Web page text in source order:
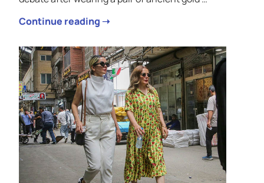
Continue reading ➝